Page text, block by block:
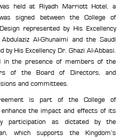
held at Riyadh Marriott Hotel, a
signed between the College of
represented by His Excellency
Al-Ghunaimi and the Saudi
by His Excellency Dr. Ghazi Al-Abbasi.
in the presence of members of the
of the Board of Directors, and
and committees.
is part of the College of
enhance the impact and effects of its
participation as dictated by the
which supports the Kingdom’s